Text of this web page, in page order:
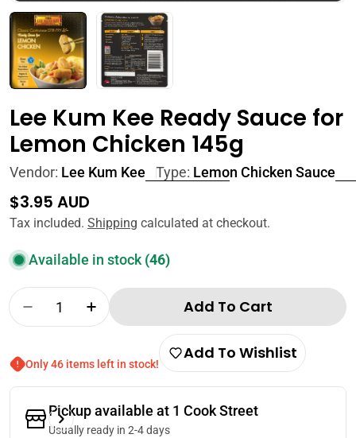
Lee Kum Kee Ready Sauce for
Lemon Chicken 145g
Vendor: Lee Kum Kee Type: Lemon Chicken Sauce
Regular
price
$3.95 AUD
Tax included. Shipping calculated at checkout.
Available in stock (46)
Quantity
Decrease Quantity For Lee Kum Kee Ready
Increase Quantity For Lee Kum Kee
Add To Cart
Only 46 items left in stock!
Add To Wishlist
Pickup available at 1 Cook Street
Usually ready in 2-4 days